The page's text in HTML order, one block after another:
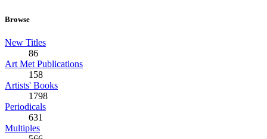
Browse
New Titles
86
Art Met Publications
158
Artists' Books
1798
Periodicals
631
Multiples